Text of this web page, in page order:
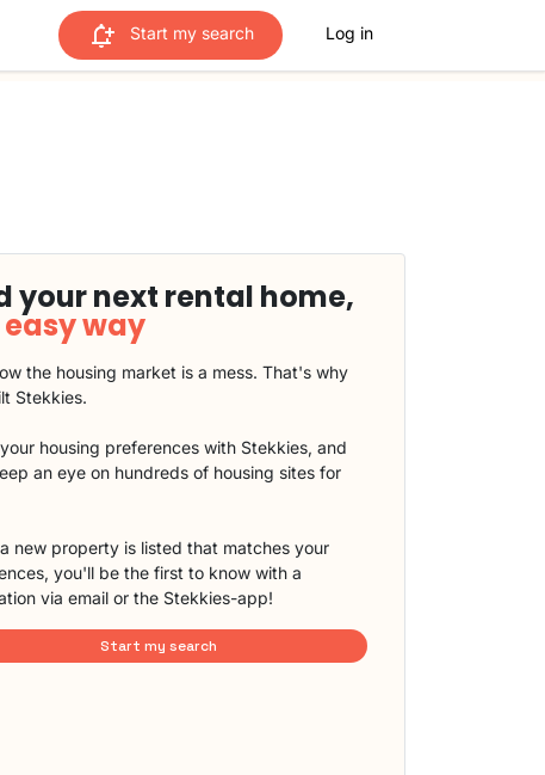
Start my search Log in
your next rental home,
way
the housing market is a mess. That's why
Stekkies.
housing preferences with Stekkies, and
an eye on hundreds of housing sites for
new property is listed that matches your
you'll be the first to know with a
via email or the Stekkies-app!
Start my search